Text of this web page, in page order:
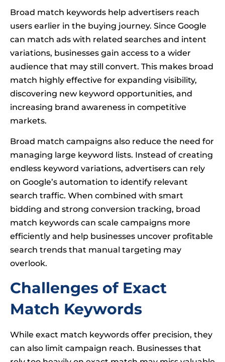
Broad match keywords help advertisers reach
users earlier in the buying journey. Since Google
can match ads with related searches and intent
variations, businesses gain access to a wider
audience that may still convert. This makes broad
match highly effective for expanding visibility,
discovering new keyword opportunities, and
increasing brand awareness in competitive
markets.
Broad match campaigns also reduce the need for
managing large keyword lists. Instead of creating
endless keyword variations, advertisers can rely
on Google’s automation to identify relevant
search traffic. When combined with smart
bidding and strong conversion tracking, broad
match keywords can scale campaigns more
efficiently and help businesses uncover profitable
search trends that manual targeting may
overlook.
Challenges of Exact
Match Keywords
While exact match keywords offer precision, they
can also limit campaign reach. Businesses that